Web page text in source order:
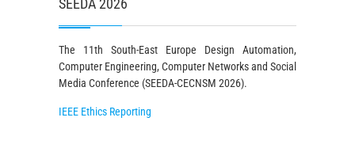
SEEDA 2026
The 11th South-East Europe Design Automation,
Computer Engineering, Computer Networks and Social
Media Conference (SEEDA-CECNSM 2026).
IEEE Ethics Reporting